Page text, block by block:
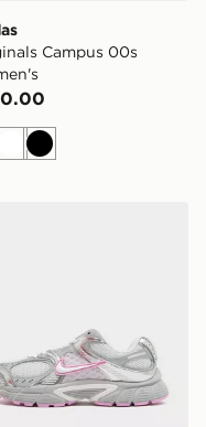
Campus 00s
WhiteBlack
Hoodie